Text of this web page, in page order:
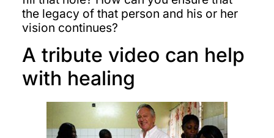
the legacy of that person and his or her
vision continues?
A tribute video can help
with healing